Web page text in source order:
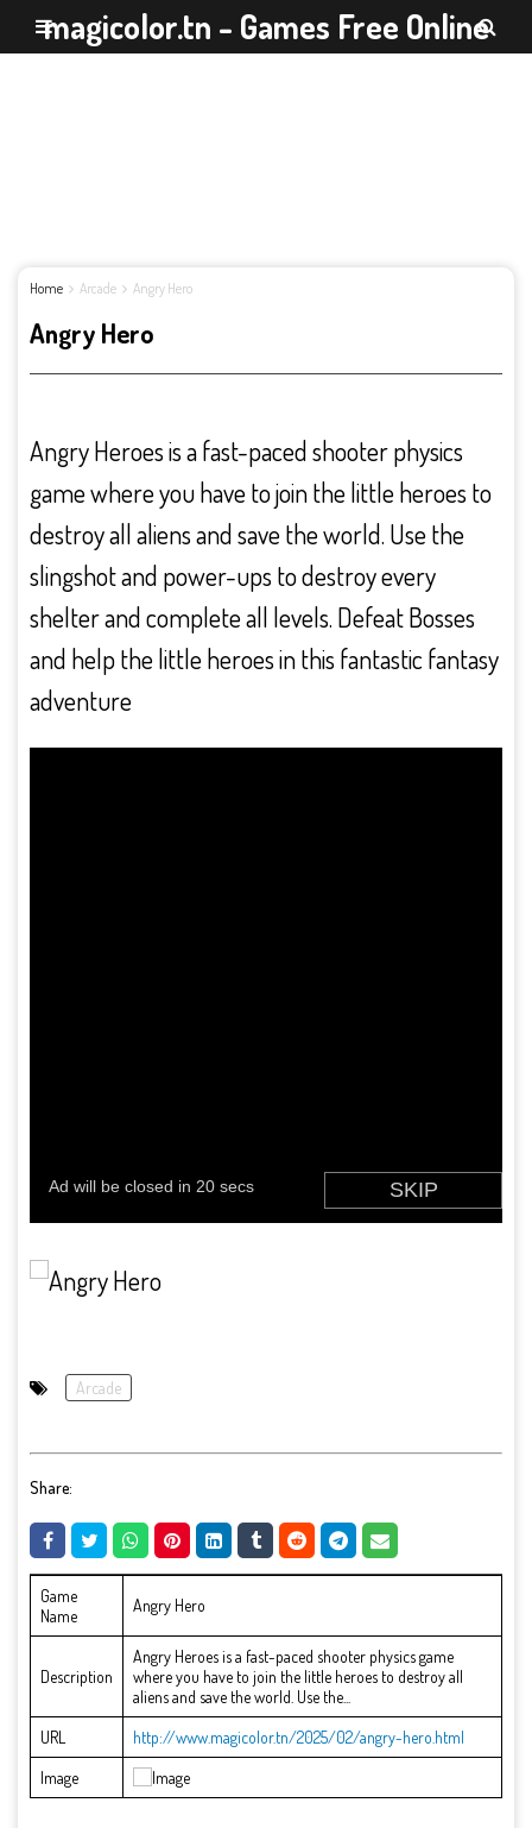
magicolor.tn - Games Free Online
Home Arcade Angry Hero
Angry Hero
Angry Heroes is a fast-paced shooter physics
game where you have to join the little heroes to
destroy all aliens and save the world. Use the
slingshot and power-ups to destroy every
shelter and complete all levels. Defeat Bosses
and help the little heroes in this fantastic fantasy
adventure
Arcade
Share:
Game
Name
Angry Hero
Description
Angry Heroes is a fast-paced shooter physics game
where you have to join the little heroes to destroy all
aliens and save the world. Use the...
URL
http://www.magicolor.tn/2025/02/angry-hero.html
Image